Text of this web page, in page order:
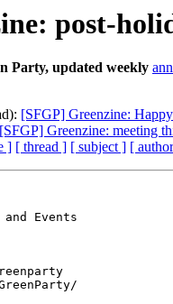
post-
Party, updated weekly
[SFGP] Greenzine:
[SFGP] Greenzine: meeting
] [ thread ] [ subject ] [
and Events